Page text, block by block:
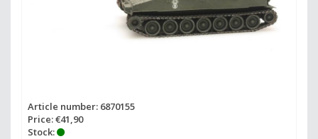
Article number: 6870155
Price: €41,90
Stock: